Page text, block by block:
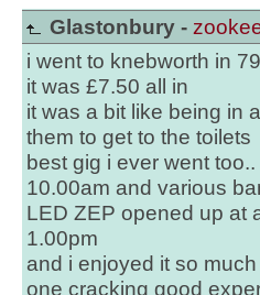
Glastonbury -
i went to knebworth in
it was £7.50 all in
it was a bit like being in
them to get to the toilets
best gig i ever went
10.00am and various
LED ZEP opened up at
1.00pm
and i enjoyed it so
one cracking good